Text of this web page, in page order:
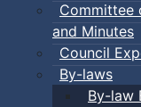
Committee
and Minutes
Council
By-laws
By-law